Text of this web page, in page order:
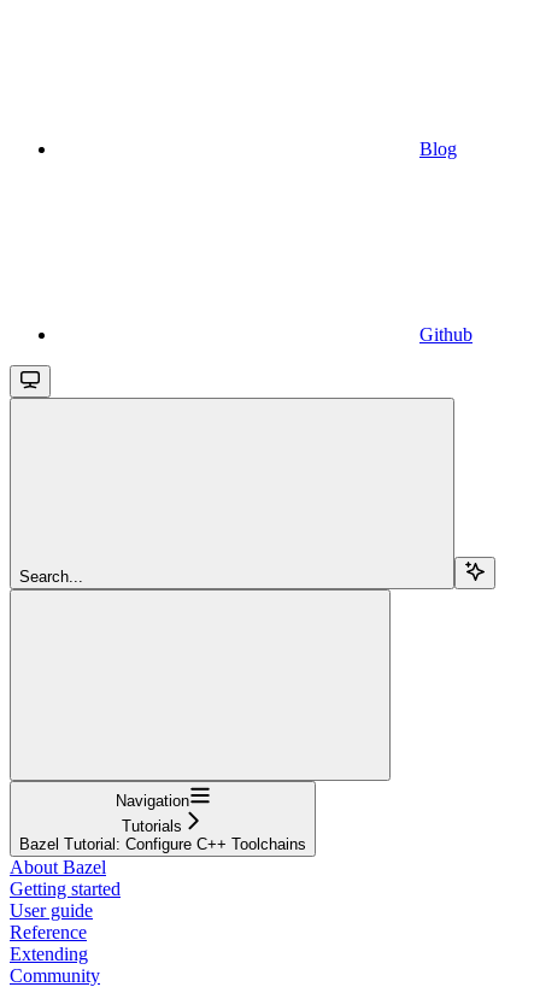
Blog
Github
Search...
Navigation
Tutorials
Bazel Tutorial: Configure C++ Toolchains
About Bazel
Getting started
User guide
Reference
Extending
Community